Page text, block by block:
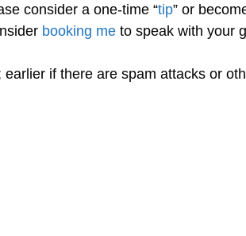
consider a one-time “tip” or
booking me to speak with your
if there are spam attacks or